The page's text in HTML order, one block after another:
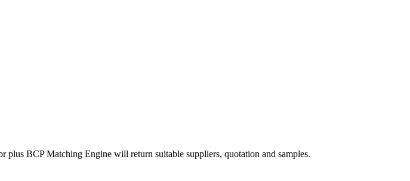
BCP Matching Engine will return suitable suppliers, quotation and samples.